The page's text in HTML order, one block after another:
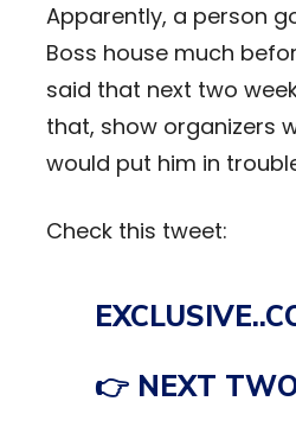
Apparently, a person
Boss house much
said that next two
that, show organizers
would put him in
Check this tweet:
👉 NEXT